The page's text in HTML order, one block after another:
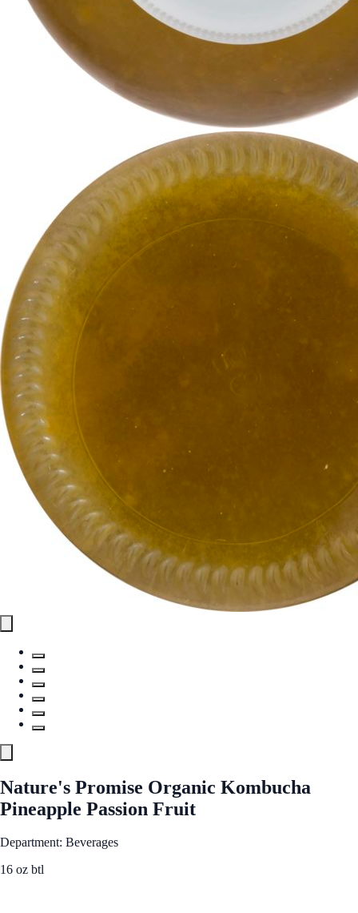
Nature's Promise Organic Kombucha
Pineapple Passion Fruit
Department: Beverages
16 oz btl